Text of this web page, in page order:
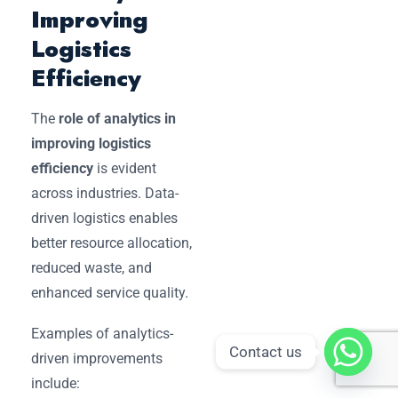
Improving
Logistics
Efficiency
The role of analytics in
improving logistics
efficiency is evident
across industries. Data-
driven logistics enables
better resource allocation,
reduced waste, and
enhanced service quality.
Examples of analytics-
driven improvements
include:
Contact us